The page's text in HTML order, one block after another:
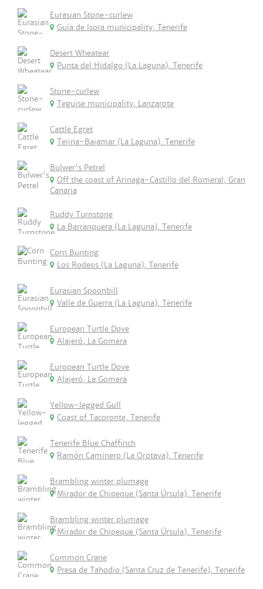
Eurasian Stone-curlew
Guía de Isora municipality, Tenerife
Desert Wheatear
Punta del Hidalgo (La Laguna), Tenerife
Stone-curlew
Teguise municipality, Lanzarote
Cattle Egret
Tejina-Bajamar (La Laguna), Tenerife
Bulwer's Petrel
Off the coast of Arinaga-Castillo del Romeral, Gran
Canaria
Ruddy Turnstone
La Barranquera (La Laguna), Tenerife
Corn Bunting
Los Rodeos (La Laguna), Tenerife
Eurasian Spoonbill
Valle de Guerra (La Laguna), Tenerife
European Turtle Dove
Alajeró, La Gomera
European Turtle Dove
Alajeró, La Gomera
Yellow-legged Gull
Coast of Tacoronte, Tenerife
Tenerife Blue Chaffinch
Ramón Caminero (La Orotava), Tenerife
Brambling winter plumage
Mirador de Chipeque (Santa Úrsula), Tenerife
Brambling winter plumage
Mirador de Chipeque (Santa Úrsula), Tenerife
Common Crane
Presa de Tahodio (Santa Cruz de Tenerife), Tenerife